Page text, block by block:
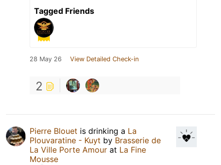
Tagged Friends
28 May 26 View Detailed Check-in
2
Pierre Blouet is drinking a La
Plouvaratine - Kuyt by Brasserie de
La Ville Porte Amour at La Fine
Mousse